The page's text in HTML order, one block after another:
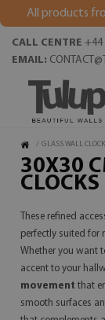
All products
CALL CENTRE +44
EMAIL:
/ GLASS WALL CLOCK
30X30
CLOCKS
These refined
perfectly suited for
Whether you want
accent to your
movement that
smooth surfaces